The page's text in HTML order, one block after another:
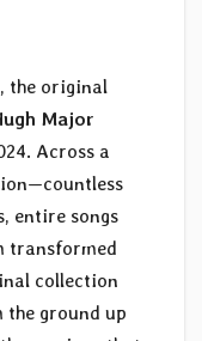
the original
Major
Across a
entire songs
transformed
collection
the ground up